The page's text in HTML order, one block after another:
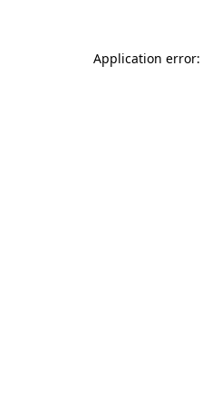
Application